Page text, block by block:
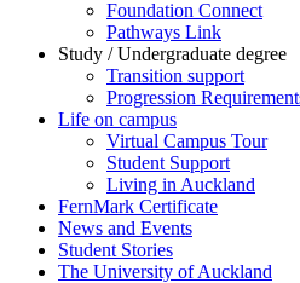
Foundation Connect
Pathways Link
Study / Undergraduate degree
Transition support
Progression
Life on campus
Virtual Campus Tour
Student Support
Living in Auckland
FernMark Certificate
News and Events
Student Stories
The University of Auckland